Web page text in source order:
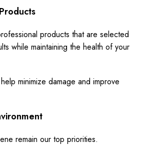
products that are selected
while maintaining the health of your
minimize damage and improve
remain our top priorities.